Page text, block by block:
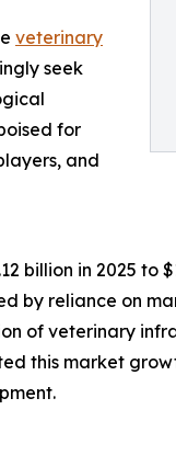
veterinary
seek
for
and
in 2025 to
by reliance on
of veterinary
this market